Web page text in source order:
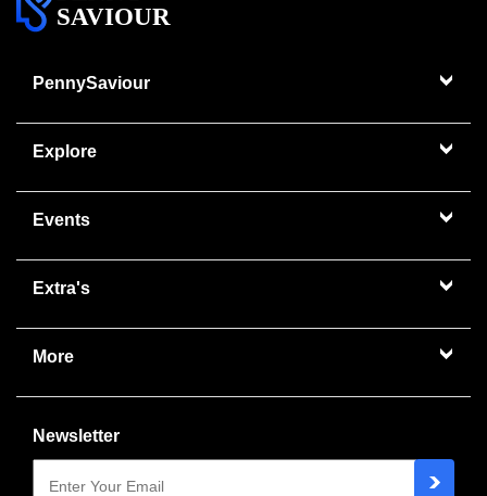
SAVIOUR
PennySaviour
Explore
Events
Extra's
More
Newsletter